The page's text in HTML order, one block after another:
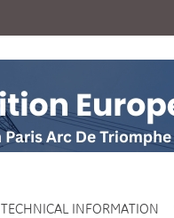
TECHNICAL INFORMATION